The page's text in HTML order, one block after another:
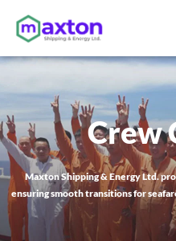
content
Crew
Maxton Shipping & Energy Ltd.
ensuring smooth transitions for